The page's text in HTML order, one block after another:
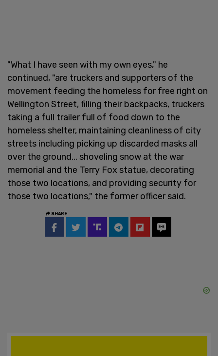
"What I have seen with my own eyes," he
continued, "are truckers and supporters of the
movement feeding the homeless for free right on
Wellington Street, filling their backpacks, truckers
taking a full trailer full of food down to the
homeless shelter, maintaining cleanliness of city
streets including picking up discarded masks all
over the ground... shoveling snow at the war
memorial and the Terry Fox statue, decorating
those two locations, and providing security for
those two locations," the former officer said.
SHARE